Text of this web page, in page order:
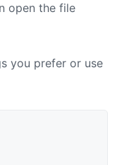
open the file
you prefer or use